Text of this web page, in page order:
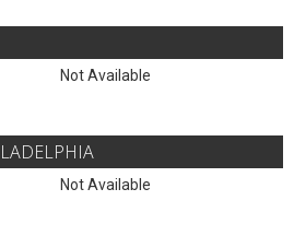
Not Available
Not Available